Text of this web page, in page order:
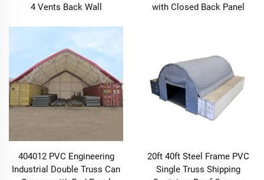
4 Vents Back Wall
with Closed Back Panel
404012 PVC Engineering
Industrial Double Truss Can
20ft 40ft Steel Frame PVC
Single Truss Shipping